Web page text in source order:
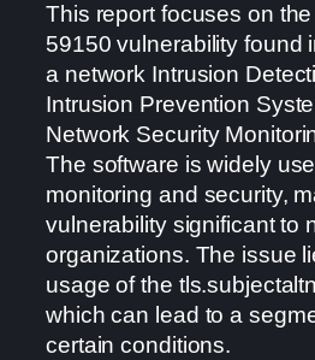
This report focuses on
59150 vulnerability found
a network Intrusion
Intrusion Prevention
Network Security
The software is widely
monitoring and security,
vulnerability significant to
organizations. The issue
usage of the
which can lead to a
certain conditions.